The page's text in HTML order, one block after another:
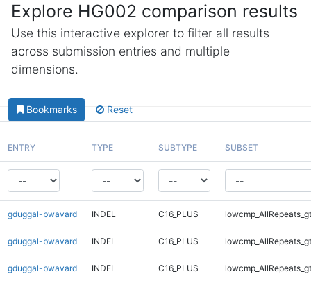
Explore HG002 comparison results
Use this interactive explorer to filter all results
across submission entries and multiple
dimensions.
Bookmarks Reset
ENTRY TYPE SUBTYPE SUBSET
gduggal-bwavard INDEL C16_PLUS
gduggal-bwavard INDEL C16_PLUS
gduggal-bwavard INDEL C16_PLUS